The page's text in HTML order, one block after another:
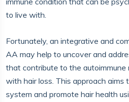
to live with.
Fortunately, an integrative and
AA may help to uncover and
that contribute to the autoimmune
with hair loss. This approach aims
system and promote hair health